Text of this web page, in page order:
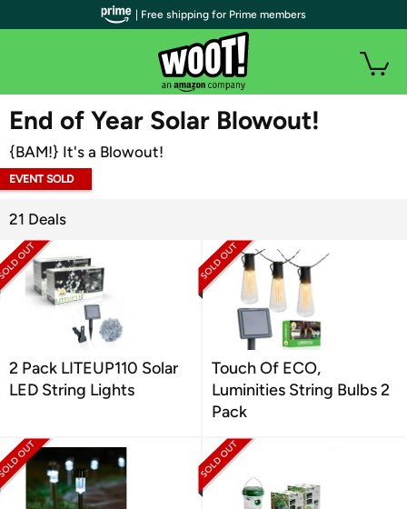
WOOT PLUS
End of Year Solar Blowout!
{BAM!} It's a Blowout!
EVENT SOLD
21 Deals
2 Pack LITEUP110 Solar
LED String Lights
Touch Of ECO,
Luminities String Bulbs 2
Pack
| Free shipping for Prime members